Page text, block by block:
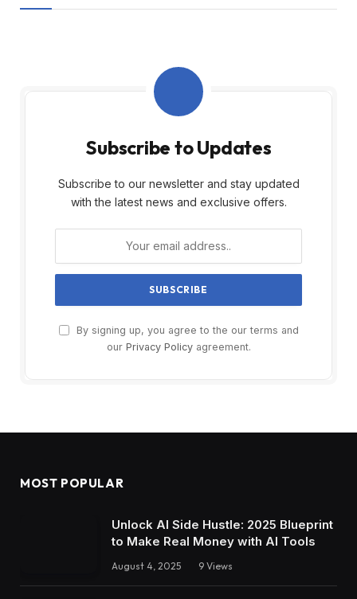
Subscribe to Updates
Subscribe to our newsletter and stay updated
with the latest news and exclusive offers.
By signing up, you agree to the our terms and
our Privacy Policyagreement.
MOST POPULAR
Unlock AI Side Hustle: 2025 Blueprint
to Make Real Money with AI Tools
August 4, 2025 9 Views